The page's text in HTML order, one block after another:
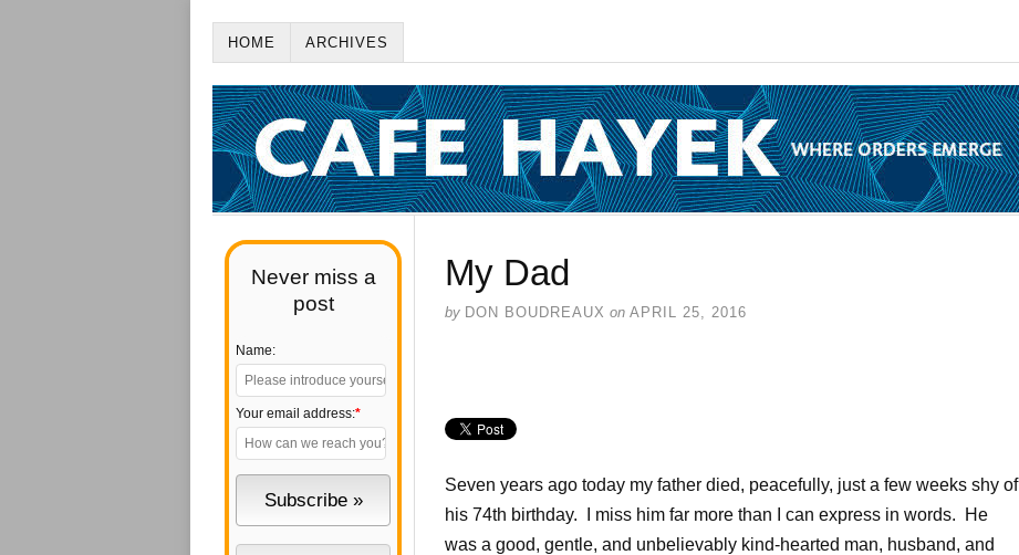
HOME ARCHIVES
Never miss a
post
Name:
Your email address:*
My Dad
by DON BOUDREAUX on APRIL 25, 2016
Seven years ago today my father died, peacefully, just a few weeks shy of
his 74th birthday. I miss him far more than I can express in words. He
was a good, gentle, and unbelievably kind-hearted man, husband, and